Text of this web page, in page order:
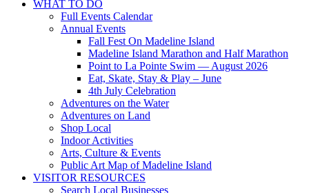
WHAT TO DO
Full Events Calendar
Annual Events
Fall Fest On Madeline Island
Madeline Island Marathon and Half Marathon
Point to La Pointe Swim — August 2026
Eat, Skate, Stay & Play – June
4th July Celebration
Adventures on the Water
Adventures on Land
Shop Local
Indoor Activities
Arts, Culture & Events
Public Art Map of Madeline Island
VISITOR RESOURCES
Search Local Businesses